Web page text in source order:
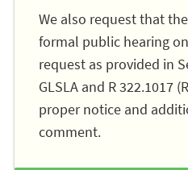
We also request that
formal public hearing
request as provided in
GLSLA and R 322.1017
proper notice and
comment.